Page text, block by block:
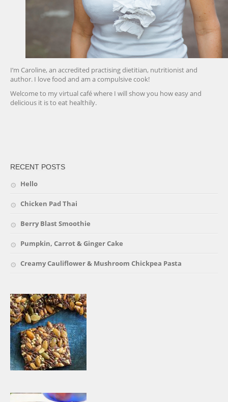
I’m Caroline, an accredited practising dietitian, nutritionist and
author. I love food and am a compulsive cook!
Welcome to my virtual café where I will show you how easy and
delicious it is to eat healthily.
RECENT POSTS
Hello
Chicken Pad Thai
Berry Blast Smoothie
Pumpkin, Carrot & Ginger Cake
Creamy Cauliflower & Mushroom Chickpea Pasta